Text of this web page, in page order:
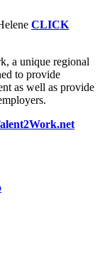
CLICK
a unique regional
to provide
as well as provide